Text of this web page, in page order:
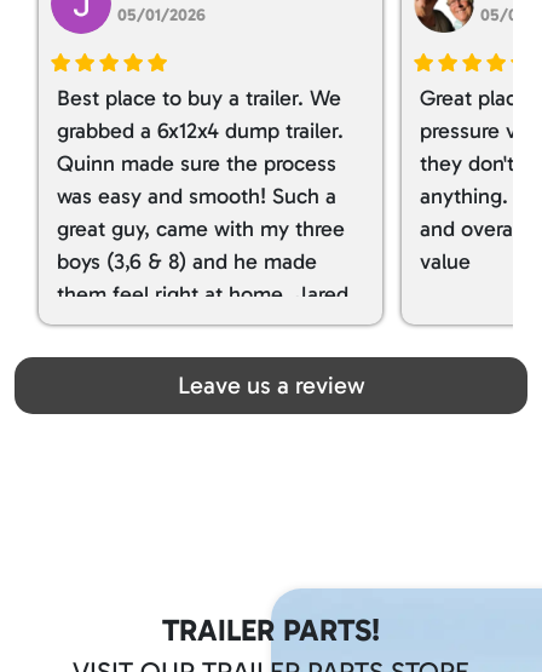
05/01/2026
Best place to buy a trailer. We
grabbed a 6x12x4 dump trailer.
Quinn made sure the process
was easy and smooth! Such a
great guy, came with my three
boys (3,6 & 8) and he made
them feel right at home. Jared
spoiled my kids with snacks!!! lol
Great team! Thanks you all
05/01/
Great place
pressure
they don't
anything. I
and overall
value
Leave us a review
TRAILER PARTS!